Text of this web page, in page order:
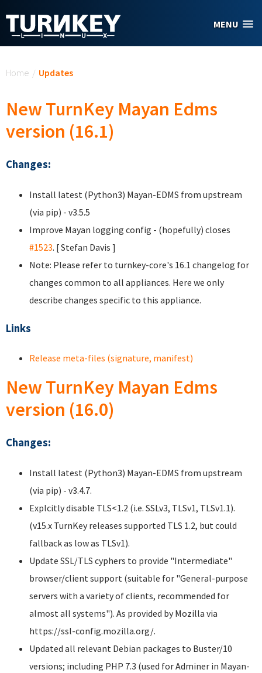
MENU
Home / Updates
New TurnKey Mayan Edms
version (16.1)
Changes:
Install latest (Python3) Mayan-EDMS from upstream
(via pip) - v3.5.5
Improve Mayan logging config - (hopefully) closes
#1523. [ Stefan Davis ]
Note: Please refer to turnkey-core's 16.1 changelog for
changes common to all appliances. Here we only
describe changes specific to this appliance.
Links
Release meta-files (signature, manifest)
New TurnKey Mayan Edms
version (16.0)
Changes:
Install latest (Python3) Mayan-EDMS from upstream
(via pip) - v3.4.7.
Explcitly disable TLS<1.2 (i.e. SSLv3, TLSv1, TLSv1.1).
(v15.x TurnKey releases supported TLS 1.2, but could
fallback as low as TLSv1).
Update SSL/TLS cyphers to provide "Intermediate"
browser/client support (suitable for "General-purpose
servers with a variety of clients, recommended for
almost all systems"). As provided by Mozilla via
https://ssl-config.mozilla.org/.
Updated all relevant Debian packages to Buster/10
versions; including PHP 7.3 (used for Adminer in Mayan-